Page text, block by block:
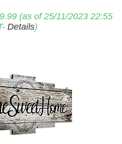
(as of 25/11/2023 22:55
Details)